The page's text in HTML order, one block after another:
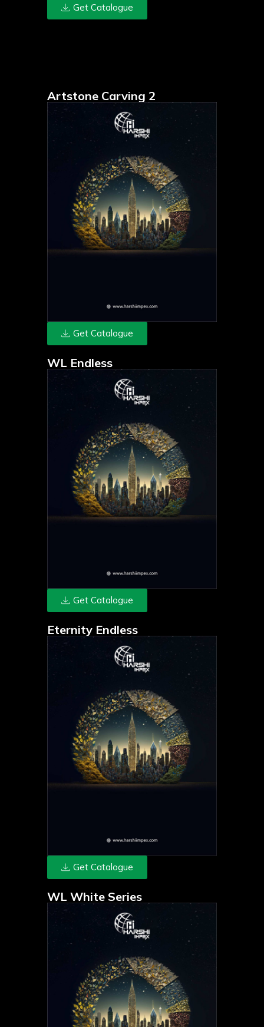
Get Catalogue
Artstone Carving 2
Get Catalogue
WL Endless
Get Catalogue
Eternity Endless
Get Catalogue
WL White Series